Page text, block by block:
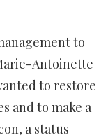
to
Antoinette
to restore
and to make a
a status